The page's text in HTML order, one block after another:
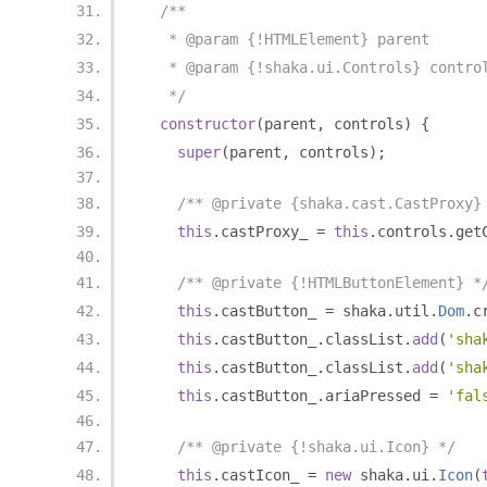
/**
   * @param {!HTMLElement} parent
* @param {!shaka.ui.Controls}
   */
constructor(parent , controls)
{
super(parent , controls);
/** @private
this . castProxy_ = this . controls .
/** @private {!HTMLButtonElement}
this . castButton_ = shaka. util . Dom.
this . castButton_ . classList . add (
this . castButton_ . classList . add (
this . castButton_ . ariaPressed =
/** @private {!shaka.ui.Icon} */
this . castIcon_ = new shaka. ui . Icon(